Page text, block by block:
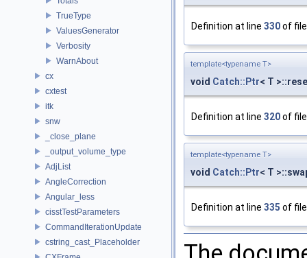
TrueType
ValuesGenerator
Verbosity
WarnAbout
cx
cxtest
itk
snw
_close_plane
_output_volume_type
AdjList
AngleCorrection
Angular_less
cisstTestParameters
CommandIterationUpdate
cstring_cast_Placeholder
Definition at line 330of
template<typename T>
void Catch::Ptr< T
Definition at line 320of
template<typename T>
void Catch::Ptr< T
Definition at line 335 of